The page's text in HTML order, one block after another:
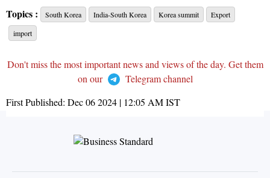
Topics : South Korea India-South Korea Korea summit
Export
import
Don't miss the most important news and views of the day. Get them
on our
Telegram channel
First Published: Dec 06 2024 | 12:05 AMIST